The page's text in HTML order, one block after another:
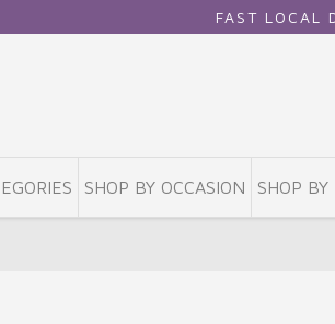
FAST LOCAL
SHOP BY OCCASION SHOP BY